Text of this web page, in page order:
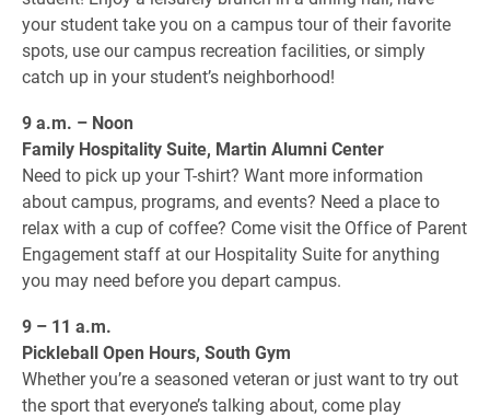
your student take you on a campus tour of their favorite
spots, use our campus recreation facilities, or simply
catch up in your student’s neighborhood!
9 a.m. – Noon
Family Hospitality Suite, Martin Alumni Center
Need to pick up your T-shirt? Want more information
about campus, programs, and events? Need a place to
relax with a cup of coffee? Come visit the Office of Parent
Engagement staff at our Hospitality Suite for anything
you may need before you depart campus.
9 – 11 a.m.
Pickleball Open Hours, South Gym
Whether you’re a seasoned veteran or just want to try out
the sport that everyone’s talking about, come play